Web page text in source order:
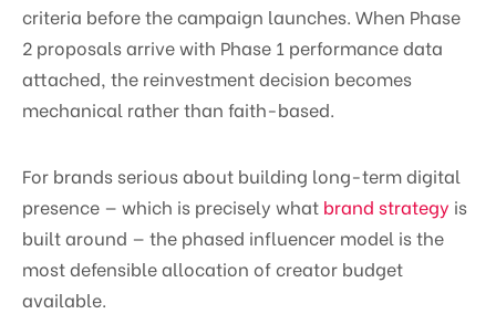
criteria before the campaign launches. When Phase
2 proposals arrive with Phase 1 performance data
attached, the reinvestment decision becomes
mechanical rather than faith-based.
For brands serious about building long-term digital
presence — which is precisely what brand strategy is
built around — the phased influencer model is the
most defensible allocation of creator budget
available.